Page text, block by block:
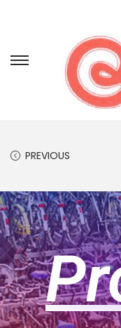
PREVIOUS